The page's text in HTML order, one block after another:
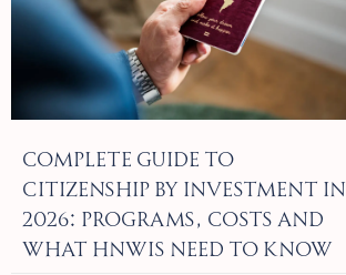
Complete Guide to
Citizenship by Investment in
2026: Programs, Costs and
What HNWIs Need to Know